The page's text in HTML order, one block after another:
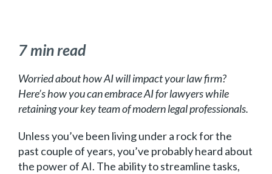
7 min read
Worried about how AI will impact your law firm?
Here’s how you can embrace AI for lawyers while
retaining your key team of modern legal professionals.
Unless you’ve been living under a rock for the
past couple of years, you’ve probably heard about
the power of AI. The ability to streamline tasks,